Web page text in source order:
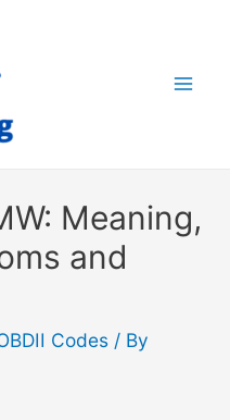
Meaning,
and
Codes / By